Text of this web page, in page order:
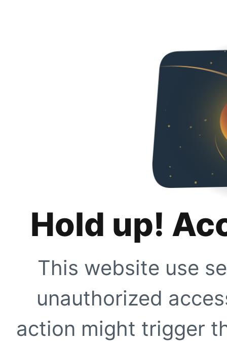
Hold up!
This website use
unauthorized
action might trigger